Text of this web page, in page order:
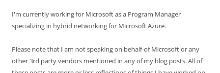
I'm currently working for Microsoft as a Program Manager
specializing in hybrid networking for Microsoft Azure.
Please note that I am not speaking on behalf-of Microsoft or any
other 3rd party vendors mentioned in any of my blog posts. All of